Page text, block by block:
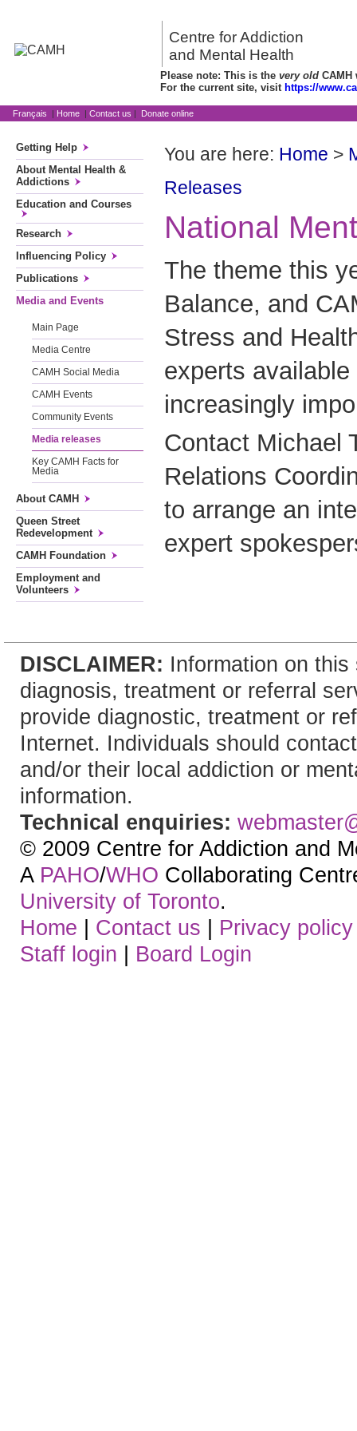
Centre for Addiction
and Mental Health
Please note: This is the very old CAMH
For the current site, visit https://
Français | Home | Contact us | Donate online
Getting Help
About Mental Health &
Addictions
Education and Courses
Research
Influencing Policy
Publications
Media and Events
Main Page
Media Centre
CAMH Social Media
CAMH Events
Community Events
Media releases
Key CAMH Facts for
Media
About CAMH
Queen Street
Redevelopment
CAMH Foundation
Employment and
Volunteers
You are here: Home >
Releases
National
The theme this
Balance, and
Stress and
experts
increasingly
Contact Michael
Relations
to arrange an
expert
DISCLAIMER: Information on
diagnosis, treatment or referral
provide diagnostic, treatment or
Internet. Individuals should
and/or their local addiction or
information.
Technical enquiries:
© 2009 Centre for Addiction and
A PAHO/WHO Collaborating
University of Toronto.
Home | Contact us | Privacy policy
Staff login | Board Login